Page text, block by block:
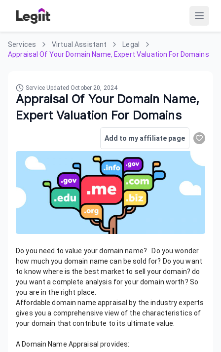
Services Virtual Assistant
Legal
Appraisal Of Your Domain Name, Expert Valuation For Domains
Service Updated October 20, 2024
Appraisal Of Your Domain Name,
Expert Valuation For Domains
Add to my affiliate page
Do you need to value your domain name? Do you wonder
how much you domain name can be sold for? Do you want
to know where is the best market to sell your domain? do
you want a complete analysis for your domain worth? So
you are in the right place.
Affordable domain name appraisal by the industry experts
gives you a comprehensive view of the characteristics of
your domain that contribute to its ultimate value.
A Domain Name Appraisal provides: